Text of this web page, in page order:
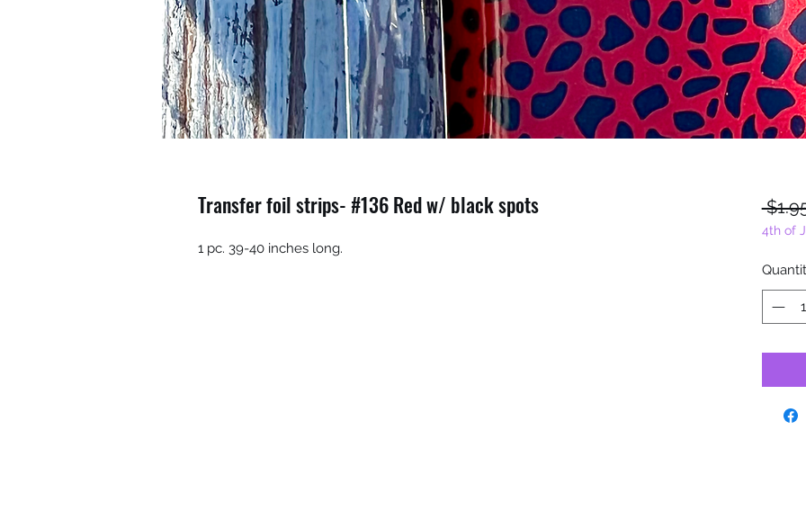
Transfer foil strips- #136 Red w/ black spots
1 pc. 39-40 inches long.
4th of